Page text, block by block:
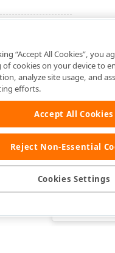
Was this
“Accept All Cookies”, you
cookies on your device to
analyze site usage, and
efforts.
Accept All Cookies
Reject Non-Essential
Cookies Settings